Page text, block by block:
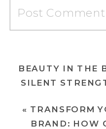
BEAUTY IN THE
SILENT
« TRANSFORM
BRAND: HOW